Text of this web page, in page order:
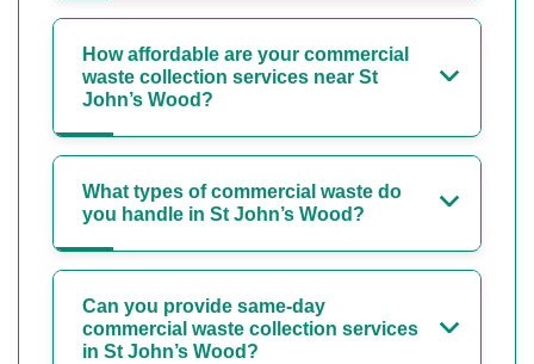
How affordable are your commercial
waste collection services near St
John’s Wood?
What types of commercial waste do
you handle in St John’s Wood?
Can you provide same-day
commercial waste collection services
in St John’s Wood?